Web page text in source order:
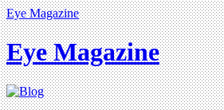
Eye Magazine
Eye Magazine